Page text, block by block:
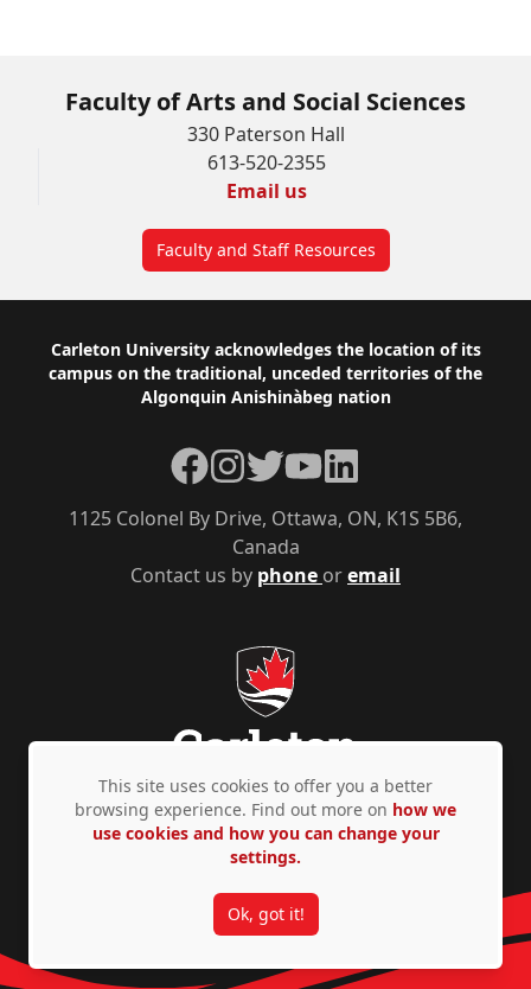
Faculty of Arts and Social Sciences
330 Paterson Hall
613-520-2355
Email us
Faculty and Staff Resources
Footer
Carleton University acknowledges the location of its
campus on the traditional, unceded territories of the
Algonquin Anishinàbeg nation
Contact us by phone oremail
1125 Colonel By Drive, Ottawa, ON, K1S 5B6,
Canada
Facebook
Instagram
TwitterYouTubeLinkedIn
Privacy Policy Accessibility © Copyright 2026
This site uses cookies to offer you a better
browsing experience. Find out more on how we
use cookies and how you can change your
settings.
Ok, got it!